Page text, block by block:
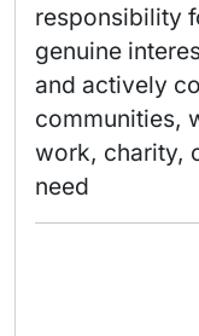
responsibility
genuine
and actively
communities,
work, charity,
need